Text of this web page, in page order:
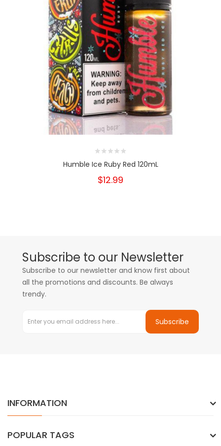
Humble Ice Ruby Red 120mL
$12.99
Subscribe to our Newsletter
Subscribe to our newsletter and know first about
all the promotions and discounts. Be always
trendy.
Subscribe
INFORMATION
POPULAR TAGS